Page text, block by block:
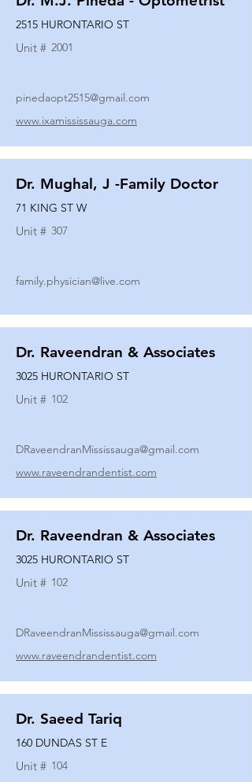
2515 HURONTARIO ST
Unit # 2001
pinedaopt2515@gmail.com
www.ixamississauga.com
Dr. Mughal, J -Family Doctor
71 KING ST W
Unit # 307
family.physician@live.com
Dr. Raveendran & Associates
3025 HURONTARIO ST
Unit # 102
DRaveendranMississauga@gmail.com
www.raveendrandentist.com
Dr. Raveendran & Associates
3025 HURONTARIO ST
Unit # 102
DRaveendranMississauga@gmail.com
www.raveendrandentist.com
Dr. Saeed Tariq
160 DUNDAS ST E
Unit # 104